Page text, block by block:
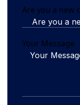
Are you a new
Your Message